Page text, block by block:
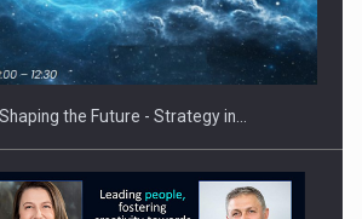
the Future of Protein Demand
the Future - Strategy in…